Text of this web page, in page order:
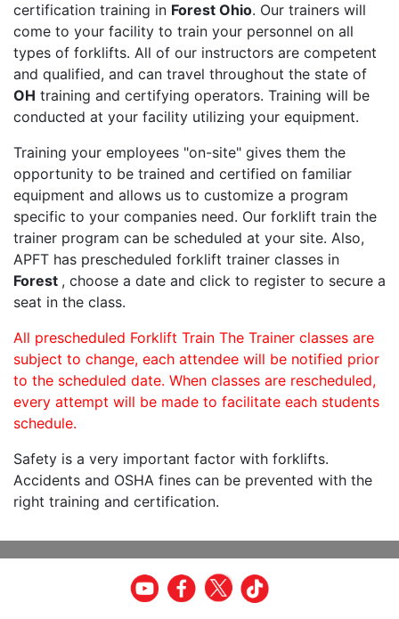
certification training in Forest Ohio. Our trainers will
come to your facility to train your personnel on all
types of forklifts. All of our instructors are competent
and qualified, and can travel throughout the state of
OH training and certifying operators. Training will be
conducted at your facility utilizing your equipment.
Training your employees "on-site" gives them the
opportunity to be trained and certified on familiar
equipment and allows us to customize a program
specific to your companies need. Our forklift train the
trainer program can be scheduled at your site. Also,
APFT has prescheduled forklift trainer classes in
Forest , choose a date and click to register to secure a
seat in the class.
All prescheduled Forklift Train The Trainer classes are
subject to change, each attendee will be notified prior
to the scheduled date. When classes are rescheduled,
every attempt will be made to facilitate each students
schedule.
Safety is a very important factor with forklifts.
Accidents and OSHA fines can be prevented with the
right training and certification.